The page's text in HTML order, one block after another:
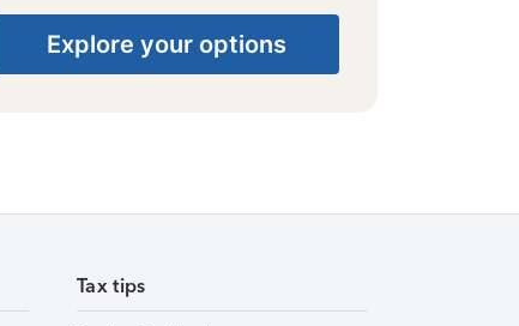
Explore your options
Tax tips